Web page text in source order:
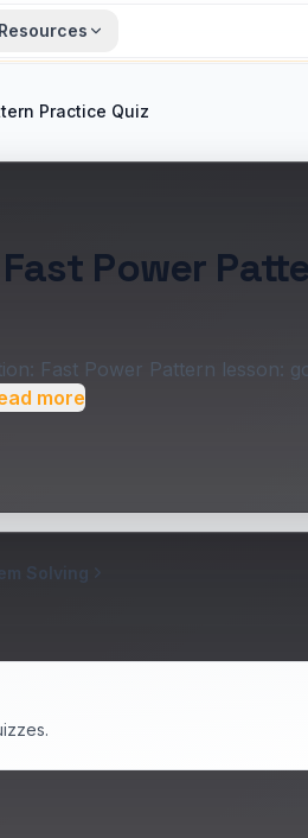
Resources
Practice Quiz
Power
Fast Power Pattern lesson:
more
Solving